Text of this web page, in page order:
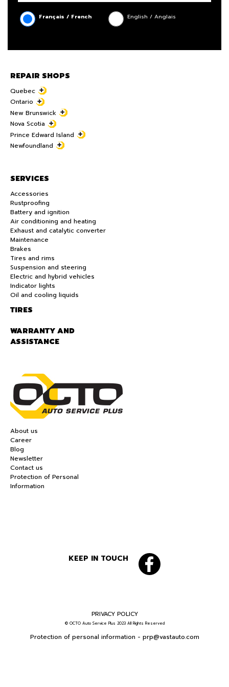
Français / French English / Anglais
REPAIR SHOPS
Quebec
Ontario
New Brunswick
Nova Scotia
Prince Edward Island
Newfoundland
SERVICES
Accessories
Rustproofing
Battery and ignition
Air conditioning and heating
Exhaust and catalytic converter
Maintenance
Brakes
Tires and rims
Suspension and steering
Electric and hybrid vehicles
Indicator lights
Oil and cooling liquids
TIRES
WARRANTY AND
ASSISTANCE
About us
Career
Blog
Newsletter
Contact us
Protection of Personal
Information
KEEP IN TOUCH
PRIVACY POLICY
© OCTO Auto Service Plus 2023 All Rights Reserved
Protection of personal information - prp@vastauto.com